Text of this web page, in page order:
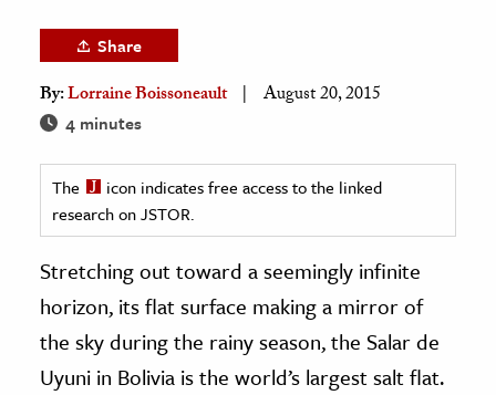
& History
History
& Technology
Share
By:Lorraine Boissoneault August 20, 2015
4 minutes
The
icon indicates free access to the linked
research on JSTOR.
Stretching out toward a seemingly infinite
horizon, its flat surface making a mirror of
the sky during the rainy season, the Salar de
Uyuni in Bolivia is the world’s largest salt flat.